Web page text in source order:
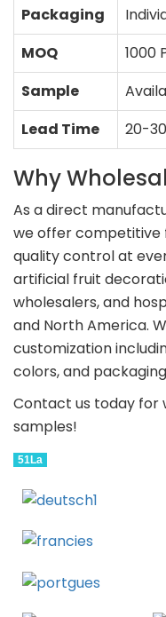
Packaging
MOQ
1000
Sample
Lead Time
20-
Why
As a direct
we offer
quality control at
artificial fruit
wholesalers, and
and North America.
customization
colors, and
Contact us today for
samples!
51La